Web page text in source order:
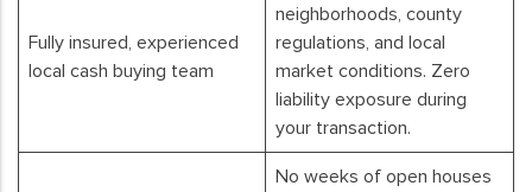
Fully insured, experienced
local cash buying team
neighborhoods, county
regulations, and local
market conditions. Zero
liability exposure during
your transaction.
No weeks of open houses